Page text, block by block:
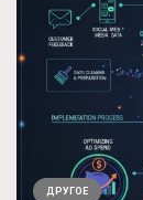
ДРУГОЕ